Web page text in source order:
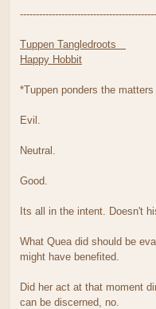
Tuppen Tangledroots
Happy Hobbit
*Tuppen ponders the
Evil.
Neutral.
Good.
Its all in the intent. Doesn't
What Quea did should be
might have benefited.
Did her act at that moment
can be discerned, no.